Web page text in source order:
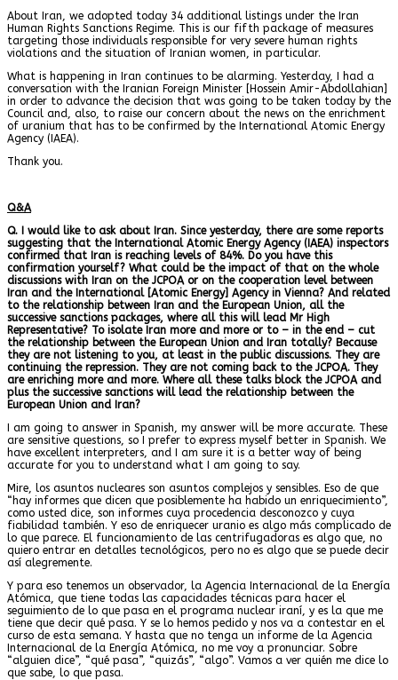
About Iran, we adopted today 34 additional listings under the Iran
Human Rights Sanctions Regime. This is our fifth package of measures
targeting those individuals responsible for very severe human rights
violations and the situation of Iranian women, in particular.
What is happening in Iran continues to be alarming. Yesterday, I had a
conversation with the Iranian Foreign Minister [Hossein Amir-Abdollahian]
in order to advance the decision that was going to be taken today by the
Council and, also, to raise our concern about the news on the enrichment
of uranium that has to be confirmed by the International Atomic Energy
Agency (IAEA).
Thank you.
Q&A
Q. I would like to ask about Iran. Since yesterday, there are some reports
suggesting that the International Atomic Energy Agency (IAEA) inspectors
confirmed that Iran is reaching levels of 84%. Do you have this
confirmation yourself? What could be the impact of that on the whole
discussions with Iran on the JCPOA or on the cooperation level between
Iran and the International [Atomic Energy] Agency in Vienna? And related
to the relationship between Iran and the European Union, all the
successive sanctions packages, where all this will lead Mr High
Representative? To isolate Iran more and more or to – in the end – cut
the relationship between the European Union and Iran totally? Because
they are not listening to you, at least in the public discussions. They are
continuing the repression. They are not coming back to the JCPOA. They
are enriching more and more. Where all these talks block the JCPOA and
plus the successive sanctions will lead the relationship between the
European Union and Iran?
I am going to answer in Spanish, my answer will be more accurate. These
are sensitive questions, so I prefer to express myself better in Spanish. We
have excellent interpreters, and I am sure it is a better way of being
accurate for you to understand what I am going to say.
Mire, los asuntos nucleares son asuntos complejos y sensibles. Eso de que
“hay informes que dicen que posiblemente ha habido un enriquecimiento”,
como usted dice, son informes cuya procedencia desconozco y cuya
fiabilidad también. Y eso de enriquecer uranio es algo más complicado de
lo que parece. El funcionamiento de las centrifugadoras es algo que, no
quiero entrar en detalles tecnológicos, pero no es algo que se puede decir
así alegremente.
Y para eso tenemos un observador, la Agencia Internacional de la Energía
Atómica, que tiene todas las capacidades técnicas para hacer el
seguimiento de lo que pasa en el programa nuclear iraní, y es la que me
tiene que decir qué pasa. Y se lo hemos pedido y nos va a contestar en el
curso de esta semana. Y hasta que no tenga un informe de la Agencia
Internacional de la Energía Atómica, no me voy a pronunciar. Sobre
“alguien dice”, “qué pasa”, “quizás”, “algo”. Vamos a ver quién me dice lo
que sabe, lo que pasa.